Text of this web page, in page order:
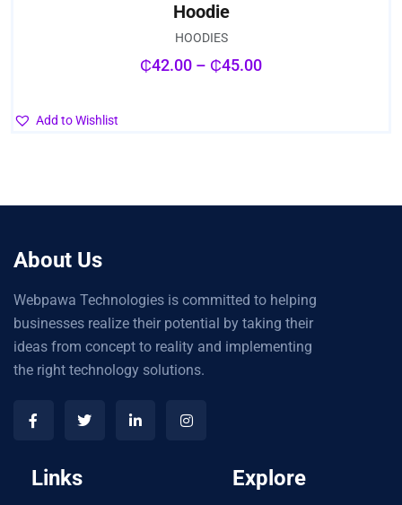
Hoodie
HOODIES
₵42.00 – ₵45.00
Add to Wishlist
About Us
Webpawa Technologies is committed to helping
businesses realize their potential by taking their
ideas from concept to reality and implementing
the right technology solutions.
Links Explore